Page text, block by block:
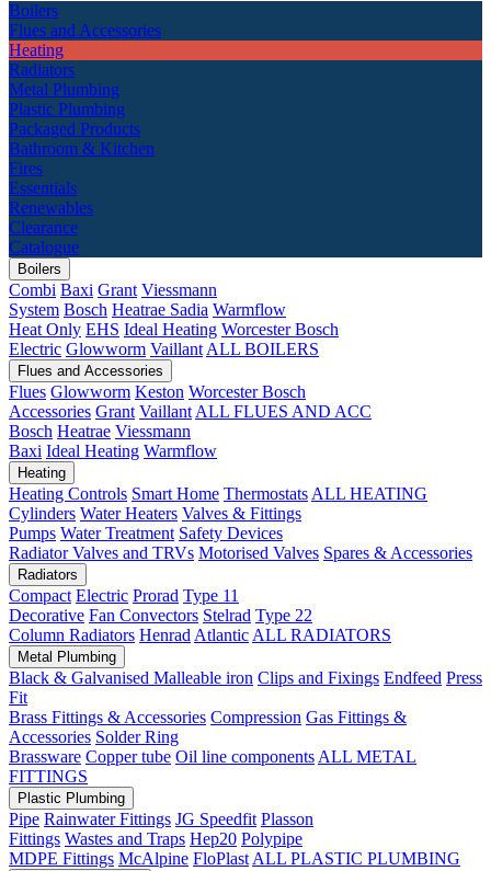
Boilers
Flues and Accessories
Heating
Radiators
Metal Plumbing
Plastic Plumbing
Packaged Products
Bathroom & Kitchen
Fires
Essentials
Renewables
Clearance
Catalogue
Boilers
Combi Baxi Grant Viessmann
System Bosch Heatrae Sadia Warmflow
Heat Only EHS Ideal Heating Worcester Bosch
Electric Glowworm Vaillant ALL BOILERS
Flues and Accessories
Flues Glowworm Keston Worcester Bosch
Accessories Grant Vaillant ALL FLUES AND ACC
Bosch Heatrae Viessmann
Baxi Ideal Heating Warmflow
Heating
Heating Controls Smart Home Thermostats ALL HEATING
Cylinders Water Heaters Valves & Fittings
Pumps Water Treatment Safety Devices
Radiator Valves and TRVs Motorised Valves Spares & Accessories
Radiators
Compact Electric Prorad Type 11
Decorative Fan Convectors Stelrad Type 22
Column Radiators Henrad Atlantic ALL RADIATORS
Metal Plumbing
Black & Galvanised Malleable iron Clips and Fixings Endfeed Press
Fit
Brass Fittings & Accessories Compression Gas Fittings &
Accessories Solder Ring
Brassware Copper tube Oil line components ALL METAL
FITTINGS
Plastic Plumbing
Pipe Rainwater Fittings JG Speedfit Plasson
Fittings Wastes and Traps Hep20 Polypipe
MDPE Fittings McAlpine FloPlast ALL PLASTIC PLUMBING